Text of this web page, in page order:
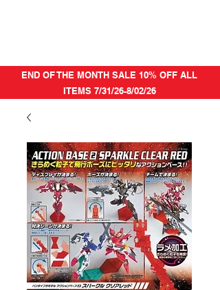
END OF THE MONTH SALE 10% OFF ALL
ITEMS 7/31/26-8/02/26